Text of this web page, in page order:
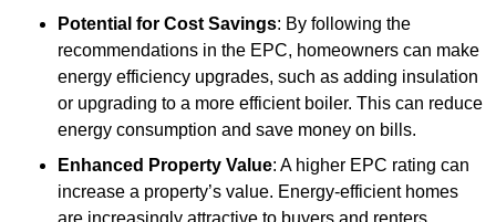
Potential for Cost Savings: By following the
recommendations in the EPC, homeowners can make
energy efficiency upgrades, such as adding insulation
or upgrading to a more efficient boiler. This can reduce
energy consumption and save money on bills.
Enhanced Property Value: A higher EPC rating can
increase a property’s value. Energy-efficient homes